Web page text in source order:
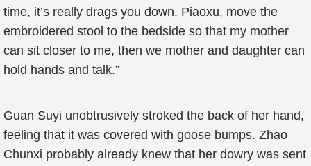
time, it’s really drags you down. Piaoxu, move the
embroidered stool to the bedside so that my mother
can sit closer to me, then we mother and daughter can
hold hands and talk.”
Guan Suyi unobtrusively stroked the back of her hand,
feeling that it was covered with goose bumps. Zhao
Chunxi probably already knew that her dowry was sent